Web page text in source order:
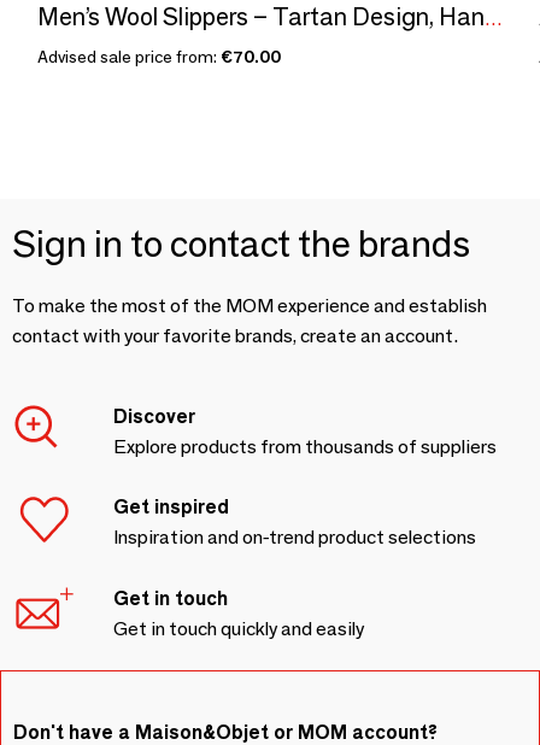
Men’s Wool Slippers – Tartan Design, Handmade in Spain
Advised sale price from: €70.00
Sign in to contact the brands
To make the most of the MOM experience and establish
contact with your favorite brands, create an account.
Discover
Explore products from thousands of suppliers
Get inspired
Inspiration and on-trend product selections
Get in touch
Get in touch quickly and easily
Don't have a Maison&Objet or MOM account?